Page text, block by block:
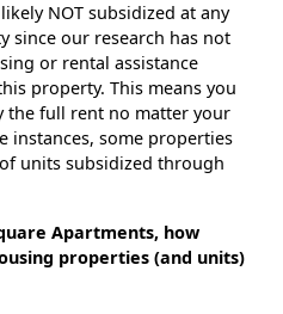
NOT subsidized at any
since our research has not
or rental assistance
property. This means you
the full rent no matter your
instances, some properties
units subsidized through
Apartments, how
properties (and units)